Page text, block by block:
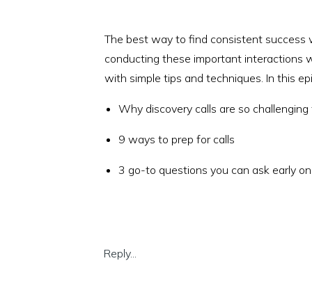
The best way to find consistent success
conducting these important interactions
with simple tips and techniques. In this
Why discovery calls are so
9 ways to prep for calls
3 go-to questions you can ask early
Reply...